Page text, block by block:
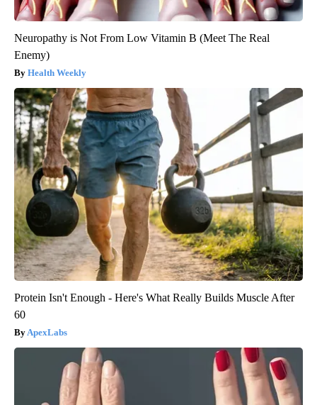
Neuropathy is Not From Low Vitamin B (Meet The Real
Enemy)
Health Weekly
Protein Isn't Enough - Here's What Really Builds Muscle After
60
ApexLabs